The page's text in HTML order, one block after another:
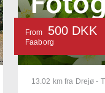
13.02 km fra Drejø -
From 500 DKK
Faaborg